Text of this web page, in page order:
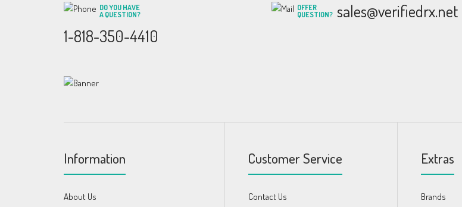
DO YOU HAVE
A QUESTION?
1-818-350-4410
OFFER
QUESTION? sales@verifiedrx.net
Information
About Us
Customer Service
Contact Us
Extras
Brands